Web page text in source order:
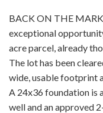
BACK ON THE
exceptional
acre parcel, already
The lot has been
wide, usable footprint
A 24x36 foundation is
well and an approved